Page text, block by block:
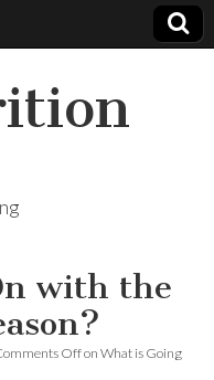
with the
Offon What is Going